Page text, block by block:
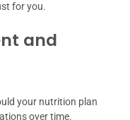
for you.
and
your nutrition plan
over time.